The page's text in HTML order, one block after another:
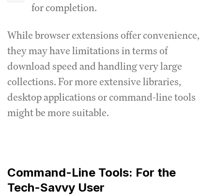
for completion.
While browser extensions offer convenience,
they may have limitations in terms of
download speed and handling very large
collections. For more extensive libraries,
desktop applications or command-line tools
might be more suitable.
Command-Line Tools: For the
Tech-Savvy User